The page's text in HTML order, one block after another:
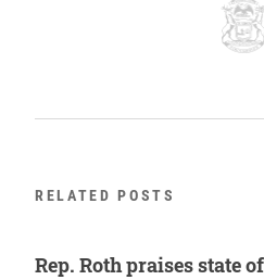
RELATED POSTS
Rep. Roth praises state